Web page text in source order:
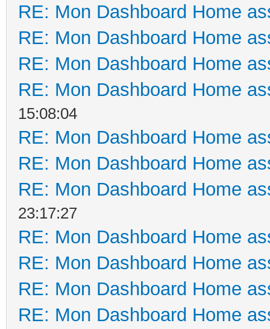
RE: Mon Dashboard Home
RE: Mon Dashboard Home
RE: Mon Dashboard Home
RE: Mon Dashboard Home
15:08:04
RE: Mon Dashboard Home
RE: Mon Dashboard Home
RE: Mon Dashboard Home
23:17:27
RE: Mon Dashboard Home
RE: Mon Dashboard Home
RE: Mon Dashboard Home
RE: Mon Dashboard Home